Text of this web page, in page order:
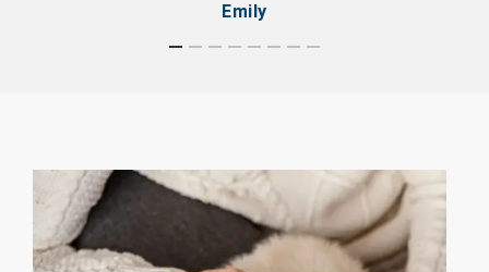
Emily